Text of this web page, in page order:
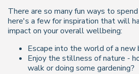
There are so many fun ways to
here's a few for inspiration that will
impact on your overall wellbeing:
Escape into the world of a new
Enjoy the stillness of nature -
walk or doing some gardening?